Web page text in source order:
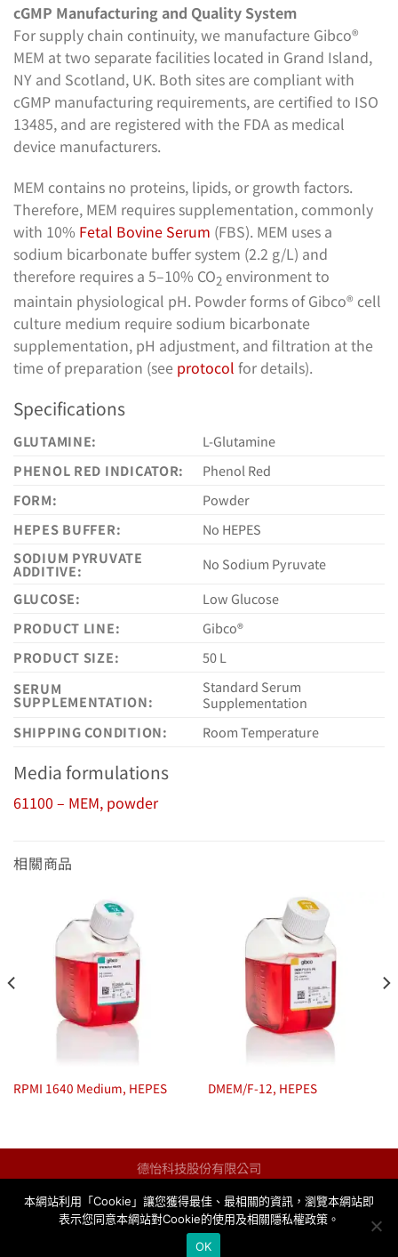
cGMP Manufacturing and Quality System
For supply chain continuity, we manufacture Gibco®
MEM at two separate facilities located in Grand Island,
NY and Scotland, UK. Both sites are compliant with
cGMP manufacturing requirements, are certified to ISO
13485, and are registered with the FDA as medical
device manufacturers.
MEM contains no proteins, lipids, or growth factors.
Therefore, MEM requires supplementation, commonly
with 10% Fetal Bovine Serum (FBS). MEM uses a
sodium bicarbonate buffer system (2.2 g/L) and
therefore requires a 5–10% CO2 environment to
maintain physiological pH. Powder forms of Gibco® cell
culture medium require sodium bicarbonate
supplementation, pH adjustment, and filtration at the
time of preparation (see protocol for details).
Specifications
GLUTAMINE:
L-Glutamine
PHENOL RED INDICATOR:
Phenol Red
FORM:
Powder
HEPES BUFFER:
No HEPES
SODIUM PYRUVATE
ADDITIVE:
No Sodium Pyruvate
GLUCOSE:
Low Glucose
PRODUCT LINE:
Gibco®
PRODUCT SIZE:
50 L
SERUM
SUPPLEMENTATION:
Standard Serum
Supplementation
SHIPPING CONDITION:
Room Temperature
Media formulations
61100 – MEM, powder
相關商品
RPMI 1640 Medium, HEPES DMEM/F-12, HEPES
德怡科技股份有限公司
info@taqkey.com
隱私權政策
TAQKEY Science Co., Ltd.
本網站利用「Cookie」讓您獲得最佳、最相關的資訊，瀏覽本網站即
表示您同意本網站對Cookie的使用及相關隱私權政策。
OK
與我們聯絡